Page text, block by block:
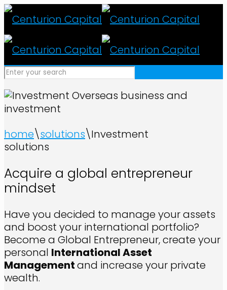
Overseas business and
investment
home\solutions\Investment
solutions
Acquire a global entrepreneur
mindset
Have you decided to manage your assets
and boost your international portfolio?
Become a Global Entrepreneur, create your
personal International Asset
Managementand increase your private
wealth.